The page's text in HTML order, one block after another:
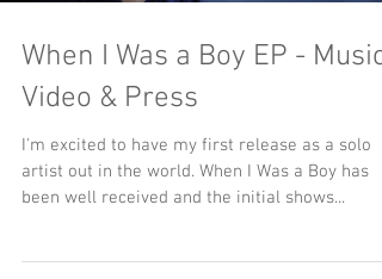
When I Was a Boy EP - Music
Video & Press
I'm excited to have my first release as a solo
artist out in the world. When I Was a Boy has
been well received and the initial shows...